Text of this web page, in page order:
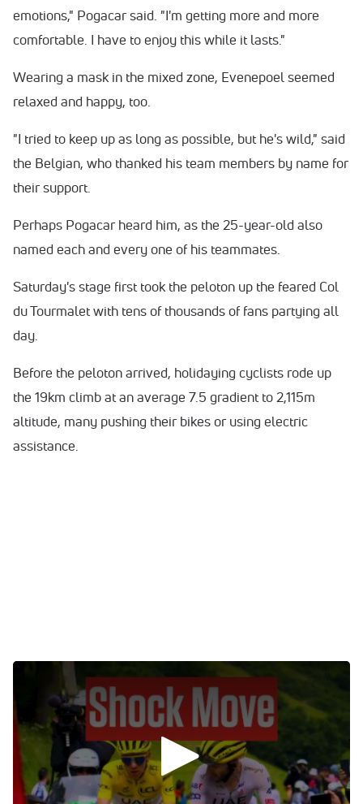
emotions," Pogacar said. "I'm getting more and more
comfortable. I have to enjoy this while it lasts."
Wearing a mask in the mixed zone, Evenepoel seemed
relaxed and happy, too.
"I tried to keep up as long as possible, but he's wild," said
the Belgian, who thanked his team members by name for
their support.
Perhaps Pogacar heard him, as the 25-year-old also
named each and every one of his teammates.
Saturday's stage first took the peloton up the feared Col
du Tourmalet with tens of thousands of fans partying all
day.
Before the peloton arrived, holidaying cyclists rode up
the 19km climb at an average 7.5 gradient to 2,115m
altitude, many pushing their bikes or using electric
assistance.
Tom Pidcock Drops Out
When the peloton set off from Pau, the gateway to the
Pyrenees, only 158 riders of the original 176 remained.